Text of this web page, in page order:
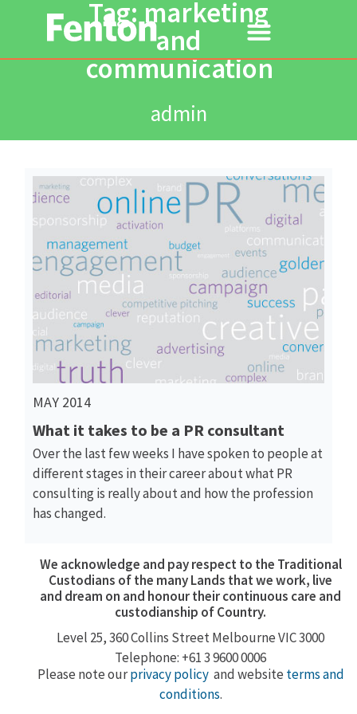
Tag: marketing
and
communication
admin
Read More
MAY 2014
What it takes to be a PR consultant
Over the last few weeks I have spoken to people at
different stages in their career about what PR
consulting is really about and how the profession
has changed.
We acknowledge and pay respect to the Traditional
Custodians of the many Lands that we work, live
and dream on and honour their continuous care and
custodianship of Country.
Level 25, 360Collins StreetMelbourne VIC 3000
Telephone: +61 3 9600 0006
Please note ourprivacy policyand website terms and
conditions.